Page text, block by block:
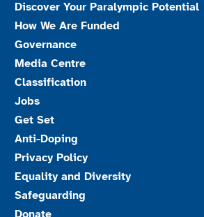
Discover Your Paralympic Potential
How We Are Funded
Governance
Media Centre
Classification
Jobs
Get Set
Anti-Doping
Privacy Policy
Equality and Diversity
Safeguarding
Donate